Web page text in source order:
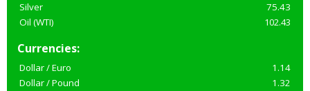
Silver
75.43
Oil (WTI)
102.43
Currencies:
Dollar / Euro
1.14
Dollar / Pound
1.32